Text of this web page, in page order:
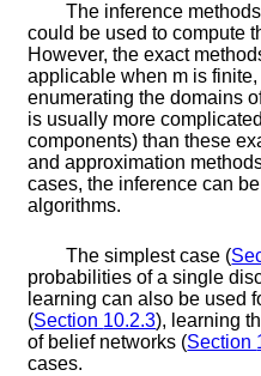
The inference
could be used to compute
However, the exact
applicable when m is
enumerating the domains
is usually more
components) than these
and approximation
cases, the inference can
algorithms.
The simplest case (
probabilities of a single
learning can also be used
(Section 10.2.3), learning
of belief networks (Section
cases.